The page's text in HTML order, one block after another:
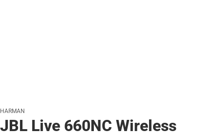
HARMAN
JBL Live 660NC Wireless